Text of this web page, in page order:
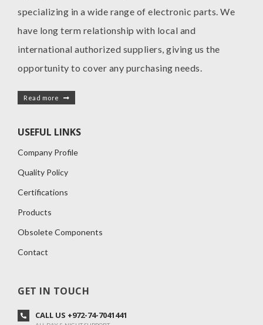
specializing in a wide range of electronic parts. We
have long term relationship with local and
international authorized suppliers, giving us the
opportunity to cover any purchasing needs.
Read more
USEFUL LINKS
Company Profile
Quality Policy
Certifications
Products
Obsolete Components
Contact
GET IN TOUCH
CALL US +972-74-7041441